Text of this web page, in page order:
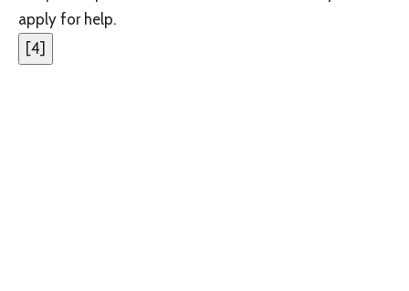
apply for help.
[4]